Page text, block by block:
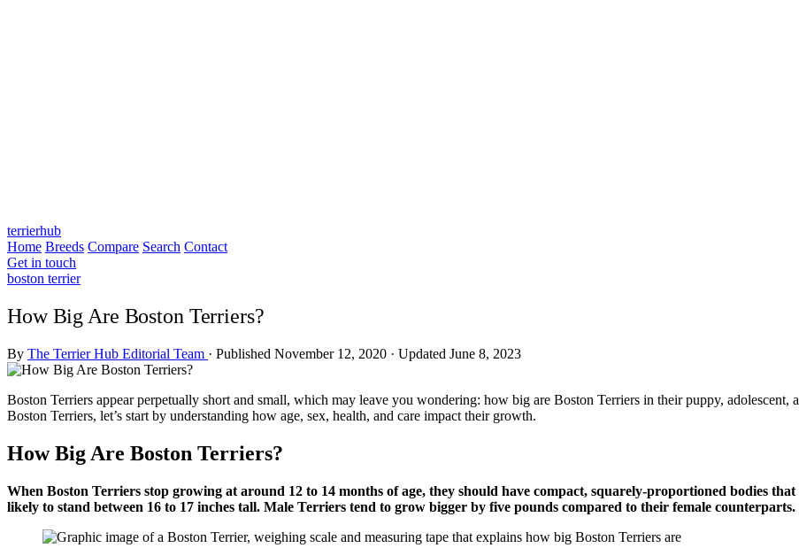
terrierhub
Home Breeds Compare Search Contact
Get in touch
boston terrier
How Big Are Boston Terriers?
By The Terrier Hub Editorial Team · Published November 12, 2020 · Updated June 8, 2023
Boston Terriers appear perpetually short and small, which may leave you wondering: how big are Boston Terriers in their puppy,
Boston Terriers, let’s start by understanding how age, sex, health, and care impact their growth.
How Big Are Boston Terriers?
When Boston Terriers stop growing at around 12 to 14 months of age, they should have compact, squarely-proportioned bodies
likely to stand between 16 to 17 inches tall. Male Terriers tend to grow bigger by five pounds compared to their female counterparts.